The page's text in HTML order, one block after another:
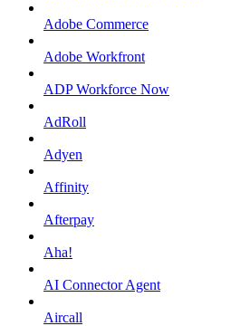
Adobe Commerce
Adobe Workfront
ADP Workforce Now
AdRoll
Adyen
Affinity
Afterpay
Aha!
AI Connector Agent
Aircall